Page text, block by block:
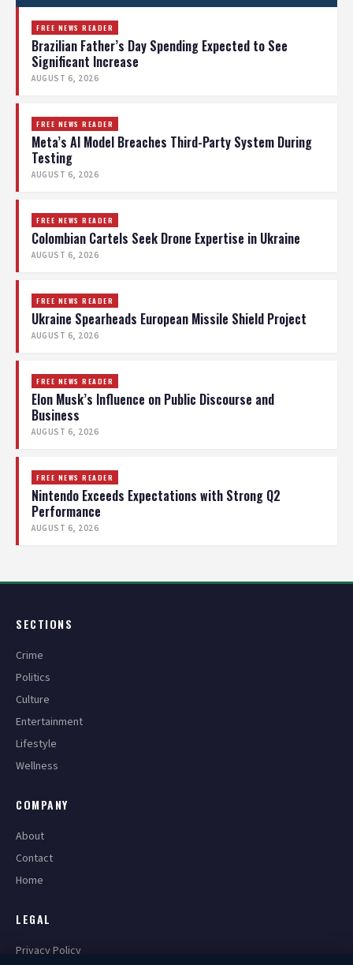
FREE NEWS READER
Brazilian Father’s Day Spending Expected to See
Significant Increase
AUGUST 6, 2026
FREE NEWS READER
Meta’s AI Model Breaches Third-Party System During
Testing
AUGUST 6, 2026
FREE NEWS READER
Colombian Cartels Seek Drone Expertise in Ukraine
AUGUST 6, 2026
FREE NEWS READER
Ukraine Spearheads European Missile Shield Project
AUGUST 6, 2026
FREE NEWS READER
Elon Musk’s Influence on Public Discourse and
Business
AUGUST 6, 2026
FREE NEWS READER
Nintendo Exceeds Expectations with Strong Q2
Performance
AUGUST 6, 2026
SECTIONS
Crime
Politics
Culture
Entertainment
Lifestyle
Wellness
COMPANY
About
Contact
Home
LEGAL
Privacy Policy